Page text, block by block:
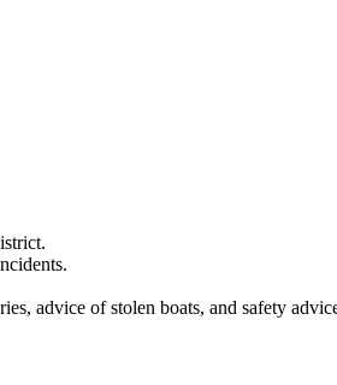
advice of stolen boats, and safety